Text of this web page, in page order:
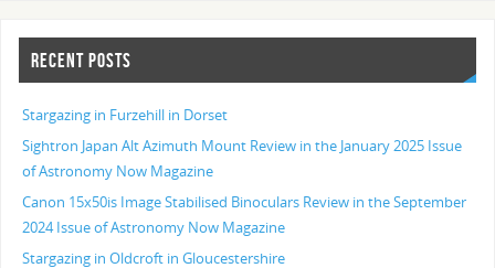
RECENT POSTS
Stargazing in Furzehill in Dorset
Sightron Japan Alt Azimuth Mount Review in the January 2025 Issue
of Astronomy Now Magazine
Canon 15x50is Image Stabilised Binoculars Review in the September
2024 Issue of Astronomy Now Magazine
Stargazing in Oldcroft in Gloucestershire